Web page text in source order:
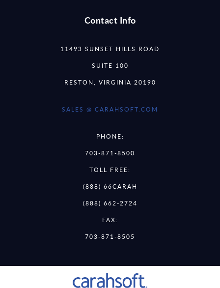
Contact Info
11493 SUNSET HILLS ROAD
SUITE 100
RESTON, VIRGINIA 20190
SALES @ CARAHSOFT.COM
PHONE:
703-871-8500
TOLL FREE:
(888) 66CARAH
(888) 662-2724
FAX:
703-871-8505